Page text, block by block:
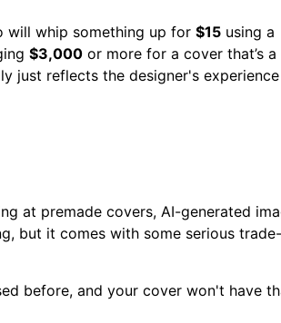
will whip something up for $15 using a
$3,000 or more for a cover that’s a
just reflects the designer's
at premade covers, AI-generated
but it comes with some serious
before, and your cover won't have